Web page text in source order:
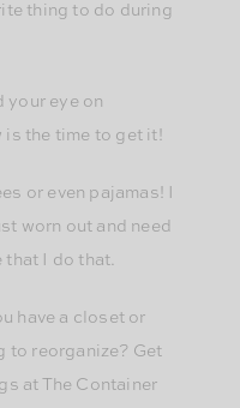
thing to do during
your eye on
is the time to get it!
or even pajamas! I
worn out and need
that I do that.
have a closet or
to reorganize? Get
at The Container